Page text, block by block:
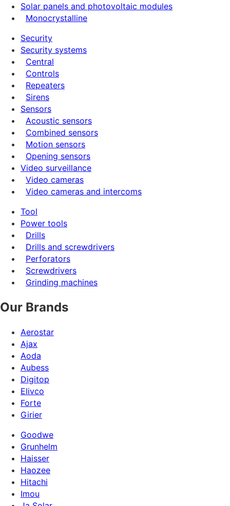
Solar panels and photovoltaic modules
Monocrystalline
Security
Security systems
Central
Controls
Repeaters
Sirens
Sensors
Acoustic sensors
Combined sensors
Motion sensors
Opening sensors
Video surveillance
Video cameras
Video cameras and intercoms
Tool
Power tools
Drills
Drills and screwdrivers
Perforators
Screwdrivers
Grinding machines
Our Brands
Aerostar
Ajax
Aoda
Aubess
Digitop
Elivco
Forte
Girier
Goodwe
Grunhelm
Haisser
Haozee
Hitachi
Imou